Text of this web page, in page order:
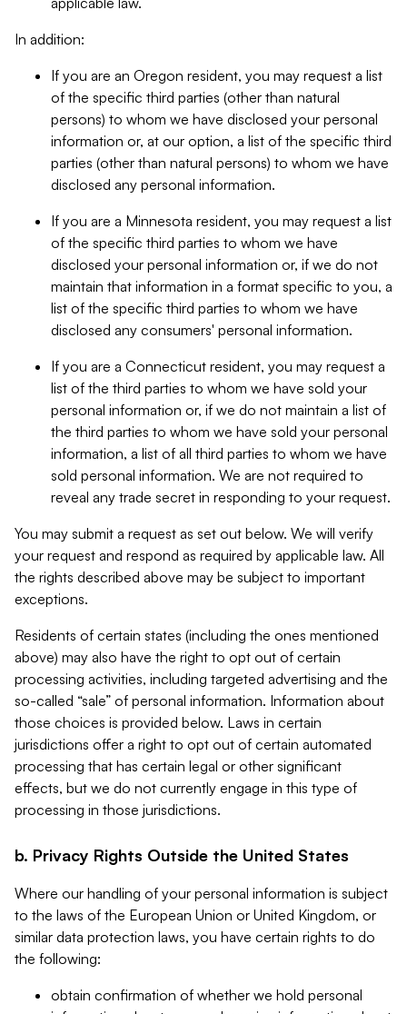
In addition:
If you are an Oregon resident, you may request a list
of the specific third parties (other than natural
persons) to whom we have disclosed your personal
information or, at our option, a list of the specific third
parties (other than natural persons) to whom we have
disclosed any personal information.
If you are a Minnesota resident, you may request a list
of the specific third parties to whom we have
disclosed your personal information or, if we do not
maintain that information in a format specific to you, a
list of the specific third parties to whom we have
disclosed any consumers' personal information.
If you are a Connecticut resident, you may request a
list of the third parties to whom we have sold your
personal information or, if we do not maintain a list of
the third parties to whom we have sold your personal
information, a list of all third parties to whom we have
sold personal information. We are not required to
reveal any trade secret in responding to your request.
You may submit a request as set out below. We will verify
your request and respond as required by applicable law. All
the rights described above may be subject to important
exceptions.
Residents of certain states (including the ones mentioned
above) may also have the right to opt out of certain
processing activities, including targeted advertising and the
so-called “sale” of personal information. Information about
those choices is provided below. Laws in certain
jurisdictions offer a right to opt out of certain automated
processing that has certain legal or other significant
effects, but we do not currently engage in this type of
processing in those jurisdictions.
b. Privacy Rights Outside the United States
Where our handling of your personal information is subject
to the laws of the European Union or United Kingdom, or
similar data protection laws, you have certain rights to do
the following:
obtain confirmation of whether we hold personal